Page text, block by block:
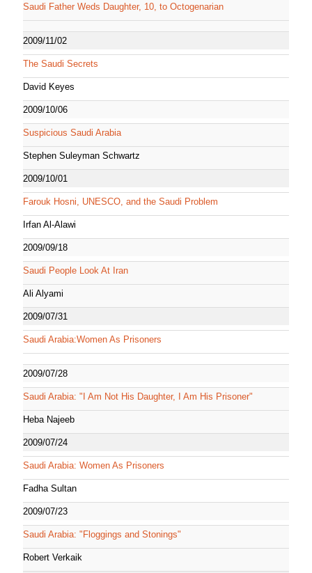
Saudi Father Weds Daughter, 10, to Octogenarian
2009/11/02
The Saudi Secrets
David Keyes
2009/10/06
Suspicious Saudi Arabia
Stephen Suleyman Schwartz
2009/10/01
Farouk Hosni, UNESCO, and the Saudi Problem
Irfan Al-Alawi
2009/09/18
Saudi People Look At Iran
Ali Alyami
2009/07/31
Saudi Arabia:Women As Prisoners
2009/07/28
Saudi Arabia: "I Am Not His Daughter, I Am His Prisoner"
Heba Najeeb
2009/07/24
Saudi Arabia: Women As Prisoners
Fadha Sultan
2009/07/23
Saudi Arabia: "Floggings and Stonings"
Robert Verkaik